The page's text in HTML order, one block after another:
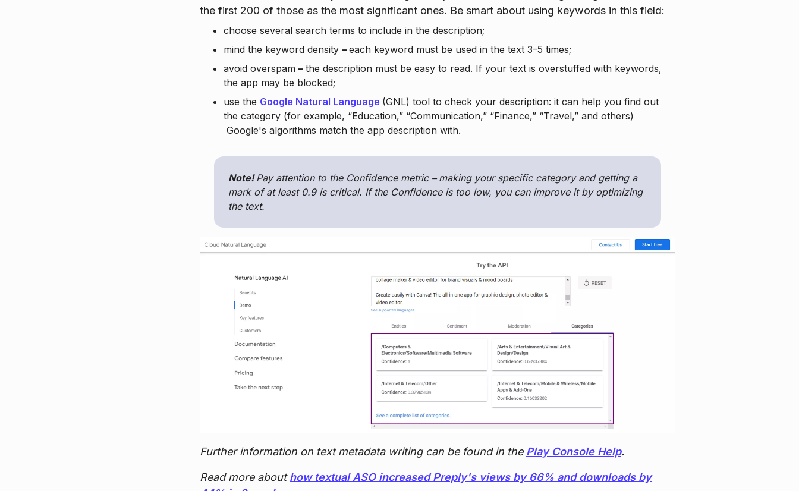
the first 200 of those as the most significant ones. Be smart about using keywords in this field:
choose several search terms to include in the description;
mind the keyword density – each keyword must be used in the text 3–5 times;
avoid overspam – the description must be easy to read. If your text is overstuffed with keywords,
the app may be blocked;
use the Google Natural Language (GNL) tool to check your description: it can help you find out
the category (for example, “Education,” “Communication,” “Finance,” “Travel,” and others)
Google's algorithms match the app description with.
Note!Pay attention to the Confidence metric –making your specific category and getting a
mark of at least 0.9 is critical. If the Confidence is too low, you can improve it by optimizing
the text.
Further information on text metadata writing can be found in the Play Console Help.
Read more abouthow textual ASO increased Preply's views by 66% and downloads by